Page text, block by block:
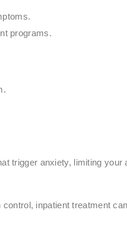
programs.
trigger anxiety, limiting your
inpatient treatment